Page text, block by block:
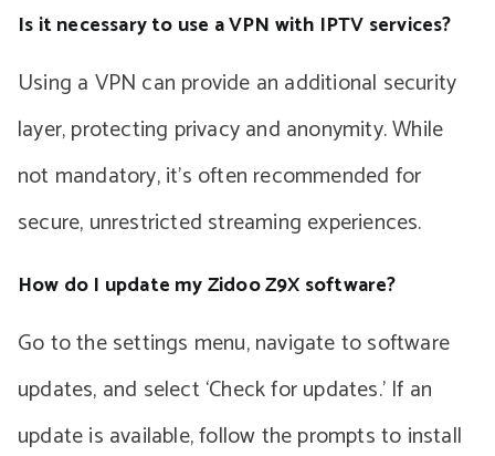
Is it necessary to use a VPN with IPTV services?
Using a VPN can provide an additional security
layer, protecting privacy and anonymity. While
not mandatory, it’s often recommended for
secure, unrestricted streaming experiences.
How do I update my Zidoo Z9X software?
Go to the settings menu, navigate to software
updates, and select ‘Check for updates.’ If an
update is available, follow the prompts to install